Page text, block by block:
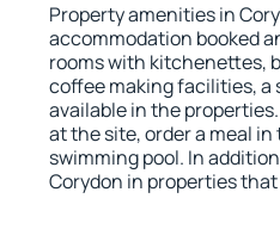
Property amenities in
accommodation booked
rooms with kitchenettes,
coffee making facilities, a
available in the
at the site, order a meal
swimming pool. In
Corydon in properties